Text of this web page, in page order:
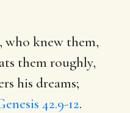
who knew them,
them roughly,
his dreams;
42.9-12.